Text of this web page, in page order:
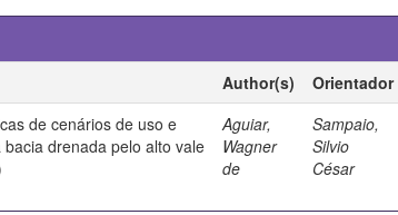
Author(s) Orientador
de cenários de uso e
drenada pelo alto vale
Aguiar,
Wagner
de
Sampaio,
Silvio
César